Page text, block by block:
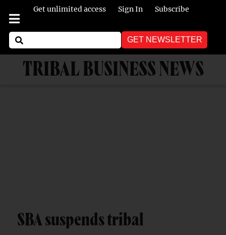
Get unlimited access Sign In Subscribe
GET NEWSLETTER
TRIBAL BUSINESS NEWS
SBA suspends tribal